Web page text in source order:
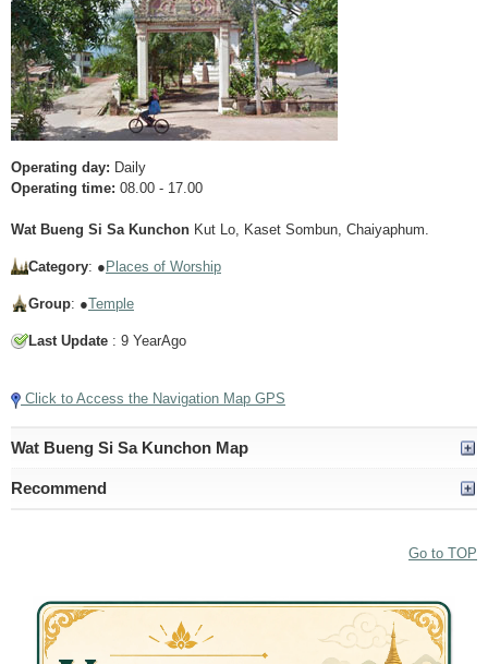
Operating day: Daily
Operating time: 08.00 - 17.00
Wat Bueng Si Sa Kunchon Kut Lo, Kaset Sombun, Chaiyaphum.
Category: ● Places of Worship
Group: ●Temple
Last Update : 9 YearAgo
Click to Access the Navigation Map GPS
Wat Bueng Si Sa Kunchon Map
Recommend
Go to TOP